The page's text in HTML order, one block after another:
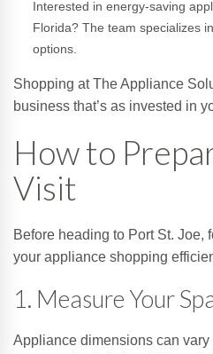
Interested in energy-saving
Florida? The team specializes
options.
Shopping at The Appliance
business that’s as invested in
How to
Visit
Before heading to Port St. Joe,
your appliance shopping
1. Measure Your
Appliance dimensions can